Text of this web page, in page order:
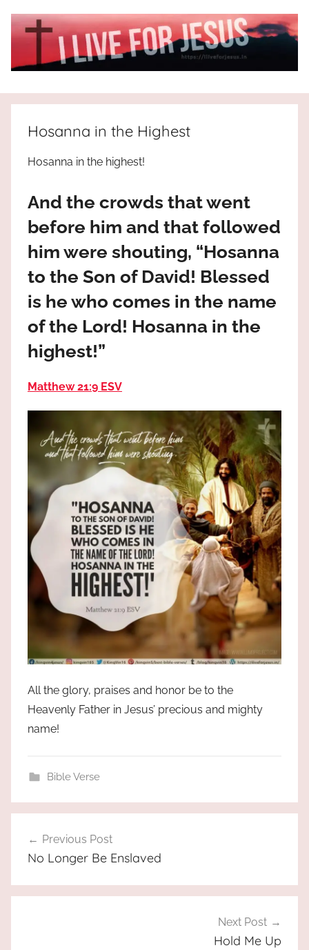
I
Live
For
JESUS
who
Praises
God
most
Hosanna in the Highest
Hosanna in the highest!
And the crowds that went
before him and that followed
him were shouting, “Hosanna
to the Son of David! Blessed
is he who comes in the name
of the Lord! Hosanna in the
highest!”
Matthew 21:9 ESV
All the glory, praises and honor be to the
Heavenly Father in Jesus’ precious and mighty
name!
Bible Verse
navigation
Previous Post
No Longer Be Enslaved
Next Post
Hold Me Up